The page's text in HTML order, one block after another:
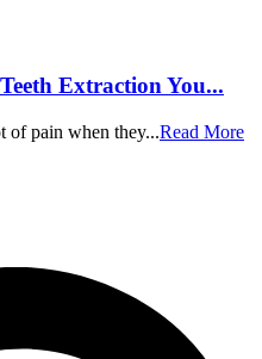
Extraction You...
of pain when they...Read More